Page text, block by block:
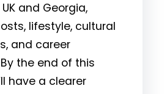
and Georgia,
lifestyle, cultural
and career
the end of this
have a clearer